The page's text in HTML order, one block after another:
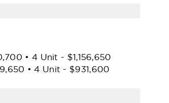
• 4 Unit - $1,156,650
• 4 Unit - $931,600